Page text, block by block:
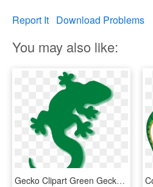
Report It Download Problems
You may also like:
Gecko Clipart Green Gecko - Lizard Clipart, HD Png Download